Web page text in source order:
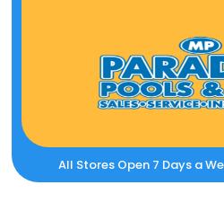
All Stores Open 7 Days a